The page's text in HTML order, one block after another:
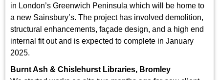
in London’s Greenwich Peninsula which will be home to
a new Sainsbury’s. The project has involved demolition,
structural enhancements, façade design, and a high end
internal fit out and is expected to complete in January
2025.
Burnt Ash & Chislehurst Libraries, Bromley